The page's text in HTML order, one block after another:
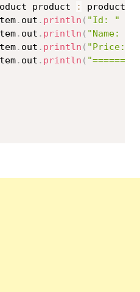
product : products
. out . println ( "Id: "
. out . println ( "Name: "
. out . println ( "Price: "
. out . println (